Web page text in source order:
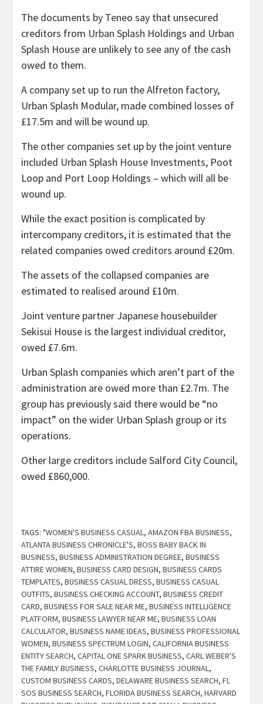
The documents by Teneo say that unsecured
creditors from Urban Splash Holdings and Urban
Splash House are unlikely to see any of the cash
owed to them.
A company set up to run the Alfreton factory,
Urban Splash Modular, made combined losses of
£17.5m and will be wound up.
The other companies set up by the joint venture
included Urban Splash House Investments, Poot
Loop and Port Loop Holdings – which will all be
wound up.
While the exact position is complicated by
intercompany creditors, it is estimated that the
related companies owed creditors around £20m.
The assets of the collapsed companies are
estimated to realised around £10m.
Joint venture partner Japanese housebuilder
Sekisui House is the largest individual creditor,
owed £7.6m.
Urban Splash companies which aren’t part of the
administration are owed more than £2.7m. The
group has previously said there would be “no
impact” on the wider Urban Splash group or its
operations.
Other large creditors include Salford City Council,
owed £860,000.
TAGS: "WOMEN'S BUSINESS CASUAL, AMAZON FBA BUSINESS,
ATLANTA BUSINESS CHRONICLE'S, BOSS BABY BACK IN
BUSINESS, BUSINESS ADMINISTRATION DEGREE, BUSINESS
ATTIRE WOMEN, BUSINESS CARD DESIGN, BUSINESS CARDS
TEMPLATES, BUSINESS CASUAL DRESS, BUSINESS CASUAL
OUTFITS, BUSINESS CHECKING ACCOUNT, BUSINESS CREDIT
CARD, BUSINESS FOR SALE NEAR ME, BUSINESS INTELLIGENCE
PLATFORM, BUSINESS LAWYER NEAR ME, BUSINESS LOAN
CALCULATOR, BUSINESS NAME IDEAS, BUSINESS PROFESSIONAL
WOMEN, BUSINESS SPECTRUM LOGIN, CALIFORNIA BUSINESS
ENTITY SEARCH, CAPITAL ONE SPARK BUSINESS, CARL WEBER'S
THE FAMILY BUSINESS, CHARLOTTE BUSINESS JOURNAL,
CUSTOM BUSINESS CARDS, DELAWARE BUSINESS SEARCH, FL
SOS BUSINESS SEARCH, FLORIDA BUSINESS SEARCH, HARVARD